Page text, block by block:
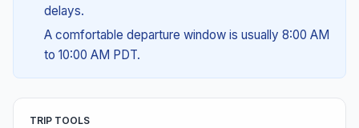
delays.
A comfortable departure window is usually 8:00 AM
to 10:00 AM PDT.
TRIP TOOLS